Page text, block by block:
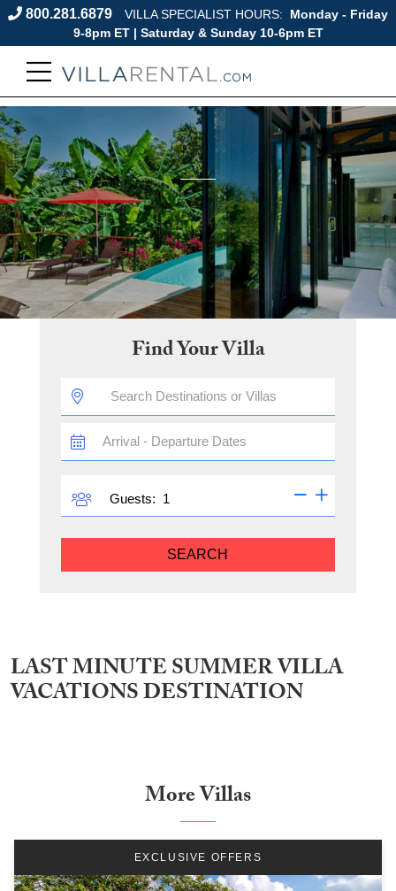
800.281.6879 VILLA SPECIALIST HOURS:
Monday - Friday
9-8pm ET | Saturday & Sunday 10-6pm ET
Find Your Villa
DESTINATION:
TRAVEL
DATES
Guests:
SEARCH
LAST MINUTE SUMMER VILLA
VACATIONS DESTINATION
More Villas
EXCLUSIVE OFFERS